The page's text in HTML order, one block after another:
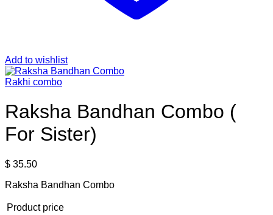
Add to wishlist
Rakhi combo
Raksha Bandhan Combo (
For Sister)
$ 35.50
Raksha Bandhan Combo
Product price